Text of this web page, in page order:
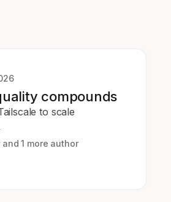
compounds
to scale
and 1 more author